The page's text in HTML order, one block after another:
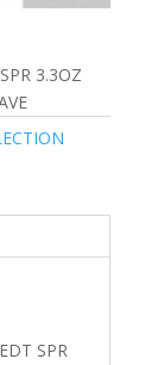
3.3OZ
SPR